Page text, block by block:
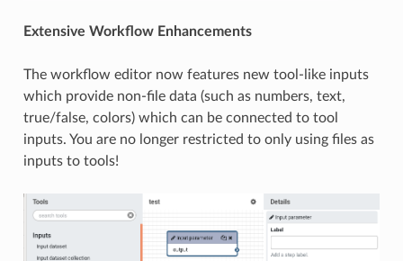
Extensive Workflow Enhancements
The workflow editor now features new tool-like inputs
which provide non-file data (such as numbers, text,
true/false, colors) which can be connected to tool
inputs. You are no longer restricted to only using files as
inputs to tools!